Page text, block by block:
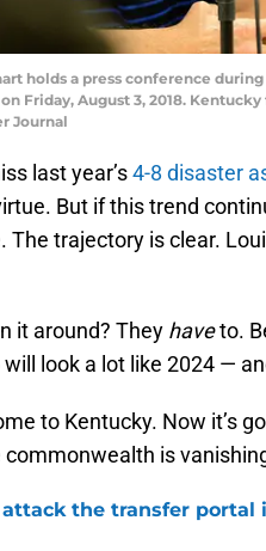
holds a press conference
Friday, August 3, 2018.
Journal
last year’s4-8 disaster
But if this trend
The trajectory is clear.
it around? They haveto.
look a lot like 2024 —
to Kentucky. Now it’s
commonwealth is
the transfer portal